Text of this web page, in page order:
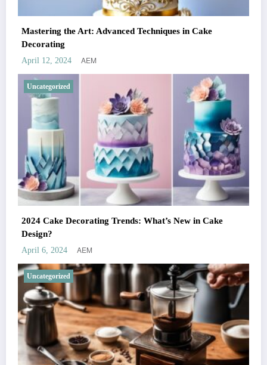
Mastering the Art: Advanced Techniques in Cake
Decorating
April 12, 2024 AEM
Uncategorized
2024 Cake Decorating Trends: What’s New in Cake
Design?
April 6, 2024 AEM
Uncategorized